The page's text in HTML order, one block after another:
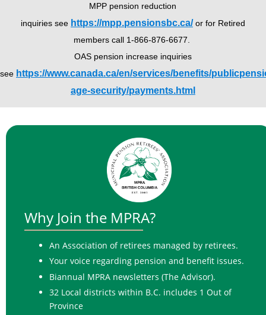
MPP pension reduction
inquiries see https://mpp.pensionsbc.ca/ or for Retired
members call 1-866-876-6677.
OAS pension increase inquiries
see https://www.canada.ca/en/services/benefits/
age-security/payments.html
Why Join the MPRA?
An Association of retirees managed by retirees.
Your voice regarding pension and benefit issues.
Biannual MPRA newsletters (The Advisor).
32 Local districts within B.C. includes 1 Out of
Province